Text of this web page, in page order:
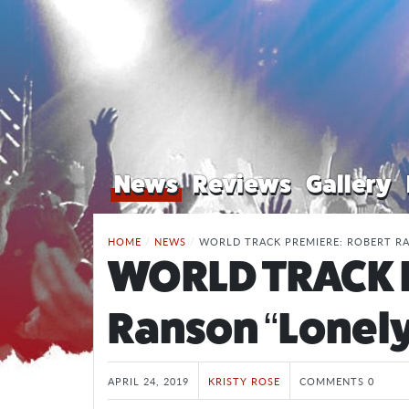
News Reviews Gallery
HOME / NEWS / WORLD TRACK PREMIERE: ROBERT
WORLD
Ranson
APRIL 24, 2019 KRISTY ROSE COMMENTS 0